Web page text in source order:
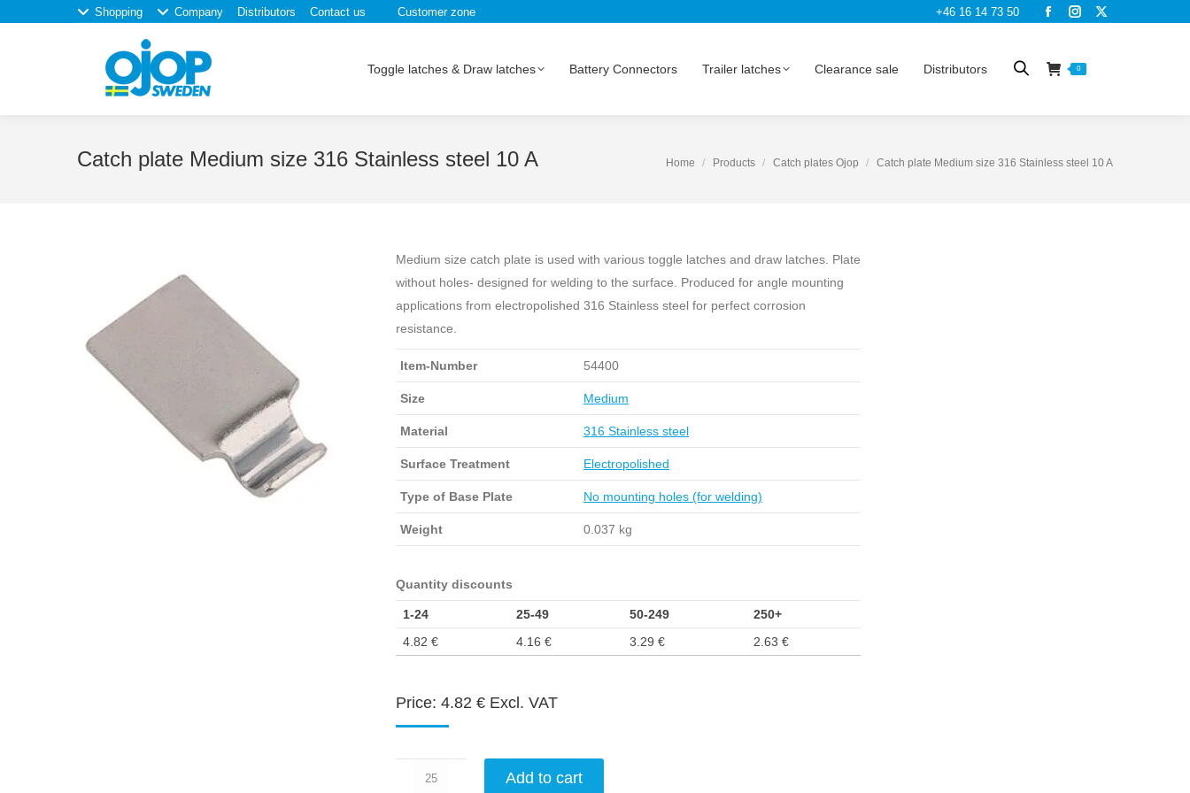
Shopping Company Distributors Contact us Customer zone +46 16 14 73 50
Facebook
opens
Instagram
opens
X
Toggle latches & Draw latches Battery Connectors Trailer latches Clearance sale Distributors 0
Catch plate Medium size 316 Stainless steel 10 A Home Products Catch plates Ojop Catch plate Medium size 316 Stainless steel 10 A
Medium size catch plate is used with various toggle latches and draw latches. Plate
without holes- designed for welding to the surface. Produced for angle mounting
applications from electropolished 316 Stainless steel for perfect corrosion
resistance.
Item-Number 54400
Size Medium
Material 316 Stainless steel
Surface Treatment Electropolished
Type of Base Plate No mounting holes (for welding)
Weight 0.037 kg
Quantity discounts
1-24 25-49 50-249
250+
4.82 € 4.16 € 3.29 € 2.63 €
Price: 4.82 € Excl. VAT
Add to cart